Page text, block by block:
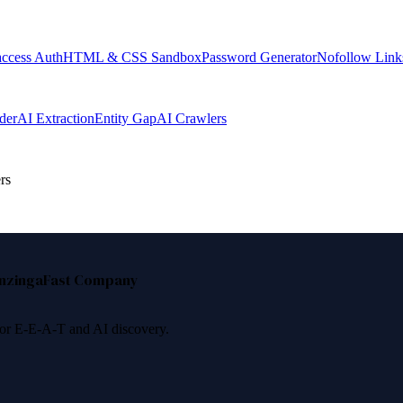
AuthHTML & CSS SandboxPassword GeneratorNofollow
AI ExtractionEntity GapAI Crawlers
Fast Company
E-E-A-T and AI discovery.